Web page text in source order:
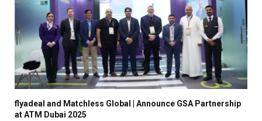
flyadeal and Matchless Global | Announce GSA Partnership
at ATM Dubai 2025